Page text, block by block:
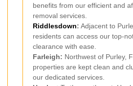
benefits from our efficient and
removal services.
Riddlesdown: Adjacent to
residents can access our top-
clearance with ease.
Farleigh: Northwest of Purley,
properties are kept clean and
our dedicated services.